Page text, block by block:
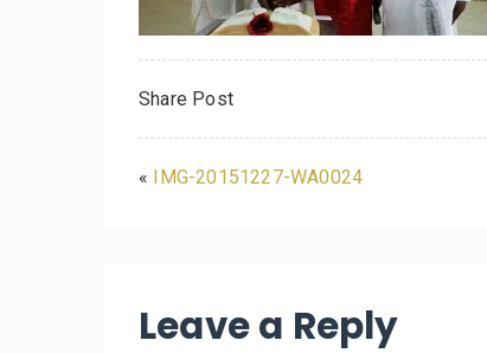
Share Post
« IMG-20151227-WA0024
Leave a Reply